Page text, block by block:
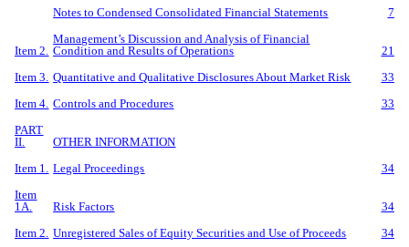
Notes to Condensed Consolidated Financial Statements
7
Item 2.
Management’s Discussion and Analysis of Financial
Condition and Results of Operations
21
Item 3.
Quantitative and Qualitative Disclosures About Market Risk
33
Item 4. Controls and Procedures
33
PART
II.
OTHER INFORMATION
Item 1.
Legal Proceedings
34
Item
1A.
Risk Factors
34
Item 2.
Unregistered Sales of Equity Securities and Use of Proceeds
34